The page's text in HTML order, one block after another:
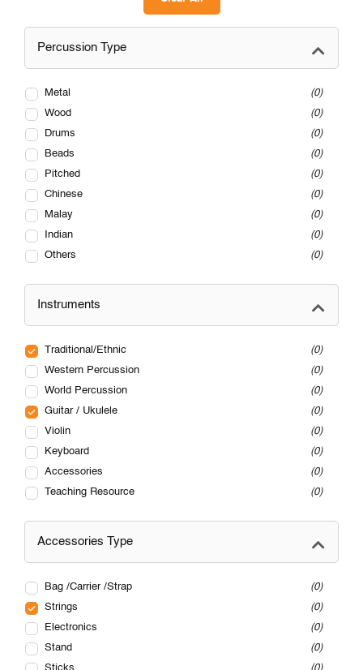
Percussion Type
Metal
0
Wood
0
Drums
0
Beads
0
Pitched
0
Chinese
0
Malay
0
Indian
0
Others
0
Instruments
Traditional/Ethnic
0
Western Percussion
0
World Percussion
0
Guitar / Ukulele
0
Violin
0
Keyboard
0
Accessories
0
Teaching Resource
0
Accessories Type
Bag /Carrier /Strap
0
Strings
0
Electronics
0
Stand
0